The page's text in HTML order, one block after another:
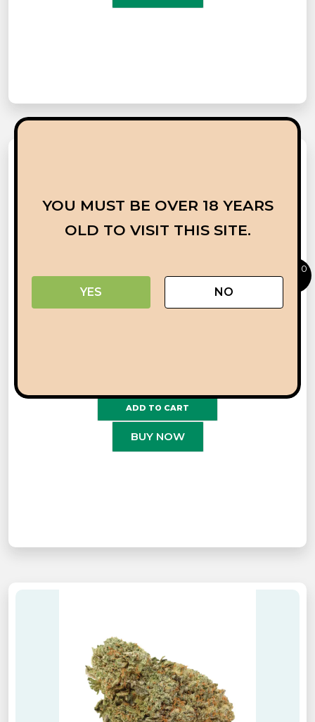
YOU MUST BE OVER 18 YEARS
OLD TO VISIT THIS SITE.
YES NO
ADD TO CART
BUY NOW
0